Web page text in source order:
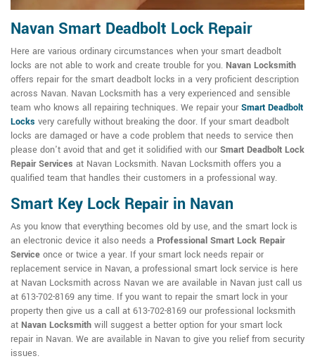
Navan Smart Deadbolt Lock Repair
Here are various ordinary circumstances when your smart deadbolt
locks are not able to work and create trouble for you. Navan Locksmith
offers repair for the smart deadbolt locks in a very proficient description
across Navan. Navan Locksmith has a very experienced and sensible
team who knows all repairing techniques. We repair your Smart Deadbolt
Locks very carefully without breaking the door. If your smart deadbolt
locks are damaged or have a code problem that needs to service then
please don't avoid that and get it solidified with our Smart Deadbolt Lock
Repair Services at Navan Locksmith. Navan Locksmith offers you a
qualified team that handles their customers in a professional way.
Smart Key Lock Repair in Navan
As you know that everything becomes old by use, and the smart lock is
an electronic device it also needs a Professional Smart Lock Repair
Service once or twice a year. If your smart lock needs repair or
replacement service in Navan, a professional smart lock service is here
at Navan Locksmith across Navan we are available in Navan just call us
at 613-702-8169 any time. If you want to repair the smart lock in your
property then give us a call at 613-702-8169 our professional locksmith
at Navan Locksmith will suggest a better option for your smart lock
repair in Navan. We are available in Navan to give you relief from security
issues.